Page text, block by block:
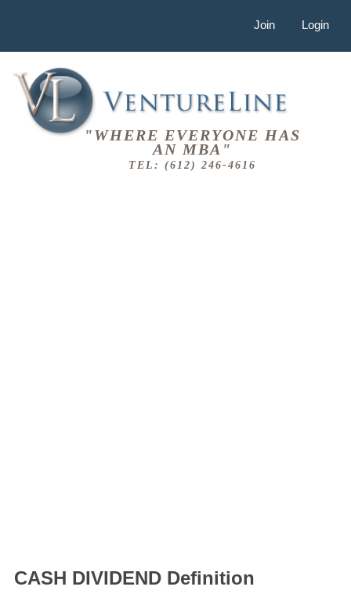
Join Login
"WHERE EVERYONE HAS
AN MBA"
TEL: (612) 246-4616
CASH DIVIDEND Definition